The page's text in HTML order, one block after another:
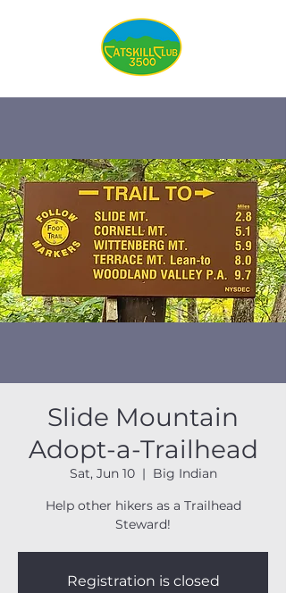
Slide Mountain
Adopt-a-Trailhead
Sat, Jun 10
  |
Big Indian
Help other hikers as a Trailhead
Steward!
Registration is closed